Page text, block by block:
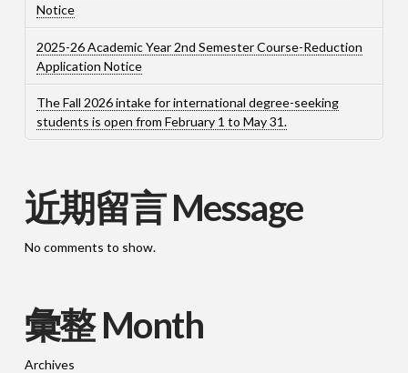
Notice
2025-26 Academic Year 2nd Semester Course-Reduction
Application Notice
The Fall 2026 intake for international degree-seeking
students is open from February 1 to May 31.
近期留言 Message
No comments to show.
彙整 Month
Archives